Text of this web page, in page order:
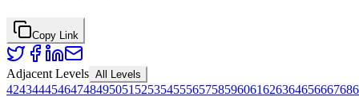
Copy Link
Adjacent Levels All Levels
42434445464748495051 5253545556575859606162636465666768